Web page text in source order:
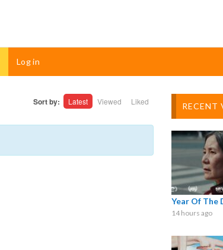
Log in
Sort by: Latest Viewed Liked RECENT
Year Of The
14 hours ago